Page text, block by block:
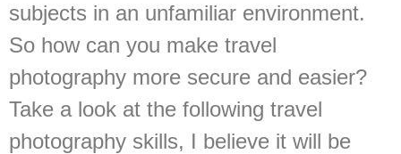
subjects in an unfamiliar environment.
So how can you make travel
photography more secure and easier?
Take a look at the following travel
photography skills, I believe it will be